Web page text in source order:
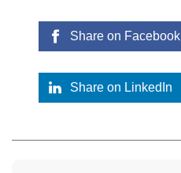
Share on Facebook
Share on LinkedIn